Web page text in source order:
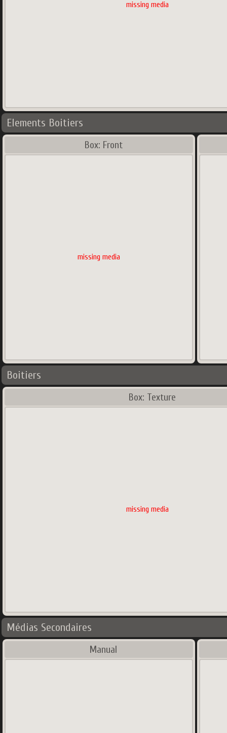
missing media
Elements Boitiers
Box: Front
missing media
Boitiers
Box: Texture
missing media
Médias Secondaires
Manual